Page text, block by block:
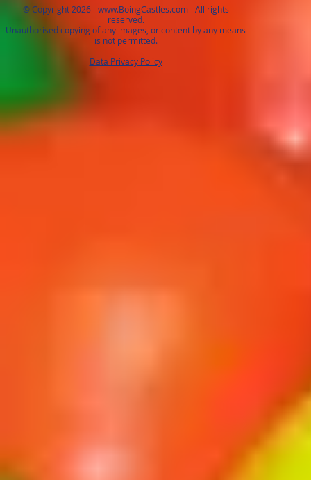
© Copyright 2026 -www.BoingCastles.com- All rights
reserved.
Unauthorised copying of any images, or content by any means
is not permitted.
Data Privacy Policy